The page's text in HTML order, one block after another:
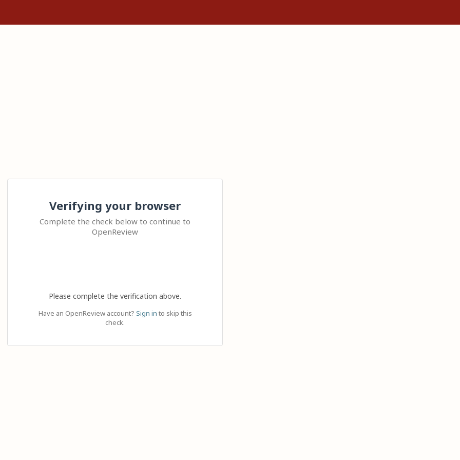
Verifying your browser
Complete the check below to continue to
OpenReview
Please complete the verification above.
Have an OpenReview account? Sign in to skip this
check.